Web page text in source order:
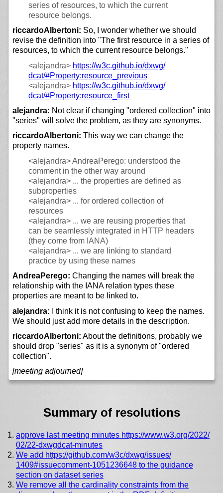
series of resources, to which the current
resource belongs.
riccardoAlbertoni: So, I wonder whether we should
revise the definition into "The first resource in a series of
resources, to which the current resource belongs."
<alejandra> https://w3c.github.io/dxwg/
dcat/#Property:resource_previous
<alejandra> https://w3c.github.io/dxwg/
dcat/#Property:resource_first
alejandra: Not clear if changing "ordered collection" into
"series" will solve the problem, as they are synonyms.
riccardoAlbertoni: This way we can change the
property names.
<alejandra>AndreaPerego: understood the
comment in the other way around
<alejandra> ... the properties are defined as
subproperties
<alejandra> ... for ordered collection of
resources
<alejandra> ... we are reusing properties that
can be seamlessly integrated in HTTP headers
(they come from IANA)
<alejandra> ... we are linking to standard
practice by using these names
AndreaPerego: Changing the names will break the
relationship with the IANA relation types these
properties are meant to be linked to.
alejandra: I think it is not confusing to keep the names.
We should just add more details in the description.
riccardoAlbertoni: About the definitions, probably we
should drop "series" as it is a synonym of "ordered
collection".
[meeting adjourned]
Summary of resolutions
approve last meeting minutes https://www.w3.org/2022/
02/22-dxwgdcat-minutes
We add https://github.com/w3c/dxwg/issues/
1409#issuecomment-1051236648 to the guidance
section on dataset series
We remove all the cardinality constraints from the